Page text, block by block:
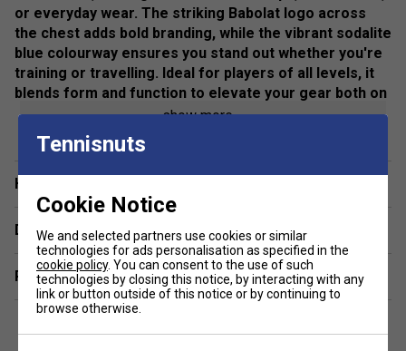
or everyday wear. The striking Babolat logo across
the chest adds bold branding, while the vibrant sodalite
blue colourway ensures you stand out whether you're
training or travelling. Ideal for players of all levels, it
blends form and function to elevate your gear both on
and off the court.
Colour: Blue
Material: Lightweight, breathable fabric
Closure: Full front zip fastening
Branding: Bold Babolat logo across the chest
casual wear
show more
Have a Question?
Delivery & returns
Related sections
Tennisnuts
Cookie Notice
We and selected partners use cookies or similar
technologies for ads personalisation as specified in the
cookie policy. You can consent to the use of such
technologies by closing this notice, by interacting with any
link or button outside of this notice or by continuing to
browse otherwise.